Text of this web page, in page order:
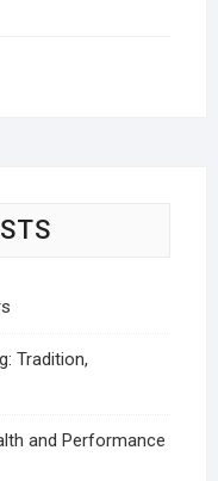
Tradition,
and Performance